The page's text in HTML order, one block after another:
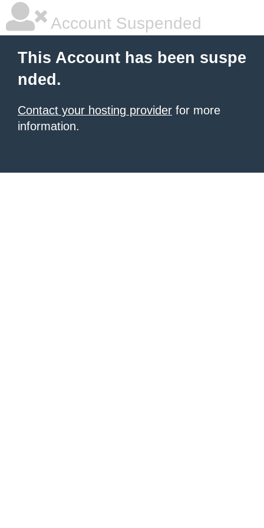
Account Suspended
This Account has been suspe
nded.
Contact your hosting provider for more
information.